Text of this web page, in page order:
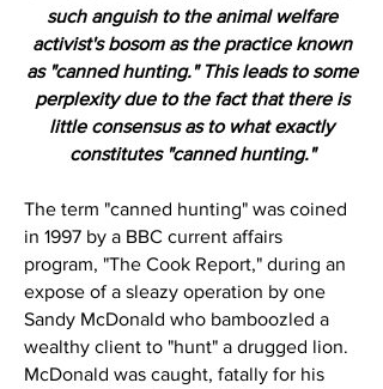
such anguish to the animal welfare
activist's bosom as the practice known
as "canned hunting." This leads to some
perplexity due to the fact that there is
little consensus as to what exactly
constitutes "canned hunting."
The term "canned hunting" was coined
in 1997 by a BBC current affairs
program, "The Cook Report," during an
expose of a sleazy operation by one
Sandy McDonald who bamboozled a
wealthy client to "hunt" a drugged lion.
McDonald was caught, fatally for his